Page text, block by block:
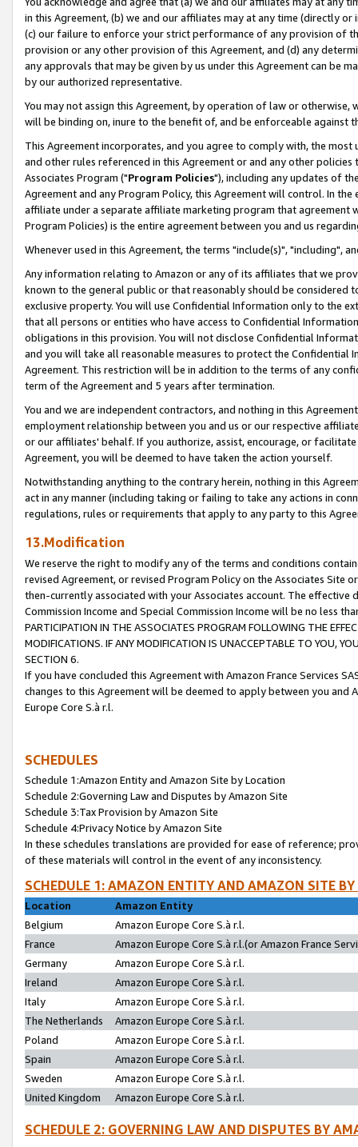
in this Agreement, (b) we and our affiliates may at any time (directly
(c) our failure to enforce your strict performance of any provision of
provision or any other provision of this Agreement, and (d) any
any approvals that may be given by us under this Agreement can be
by our authorized representative.
You may not assign this Agreement, by operation of law or
will be binding on, inure to the benefit of, and be enforceable against
This Agreement incorporates, and you agree to comply with, the
and other rules referenced in this Agreement or and any other
Associates Program ("Program Policies"), including any updates of
Agreement and any Program Policy, this Agreement will control. In
affiliate under a separate affiliate marketing program that agreement
Program Policies) is the entire agreement between you and us
Whenever used in this Agreement, the terms "include(s)", "including",
Any information relating to Amazon or any of its affiliates that we
known to the general public or that reasonably should be considered
exclusive property. You will use Confidential Information only to the
that all persons or entities who have access to Confidential
obligations in this provision. You will not disclose Confidential
and you will take all reasonable measures to protect the Confidential
Agreement. This restriction will be in addition to the terms of any
term of the Agreement and 5 years after termination.
You and we are independent contractors, and nothing in this
employment relationship between you and us or our respective
or our affiliates' behalf. If you authorize, assist, encourage, or
Agreement, you will be deemed to have taken the action yourself.
Notwithstanding anything to the contrary herein, nothing in this
act in any manner (including taking or failing to take any actions in
regulations, rules or requirements that apply to any party to this
13.Modification
We reserve the right to modify any of the terms and conditions
revised Agreement, or revised Program Policy on the Associates
then-currently associated with your Associates account. The
Commission Income and Special Commission Income will be no less
PARTICIPATION IN THE ASSOCIATES PROGRAM FOLLOWING THE
MODIFICATIONS. IF ANY MODIFICATION IS UNACCEPTABLE TO YOU,
SECTION 6.
If you have concluded this Agreement with Amazon France Services
changes to this Agreement will be deemed to apply between you and
Europe Core S.à r.l.
SCHEDULES
Schedule 1:Amazon Entity and Amazon Site by Location
Schedule 2:Governing Law and Disputes by Amazon Site
Schedule 3:Tax Provision by Amazon Site
Schedule 4:Privacy Notice by Amazon Site
In these schedules translations are provided for ease of reference;
of these materials will control in the event of any inconsistency.
SCHEDULE 1: AMAZON ENTITY AND AMAZON SITE
Location
Amazon Entity
Belgium
Amazon Europe Core S.à r.l.
France
Amazon Europe Core S.à r.l.(or Amazon France
Germany
Amazon Europe Core S.à r.l.
Ireland
Amazon Europe Core S.à r.l.
Italy
Amazon Europe Core S.à r.l.
The Netherlands
Amazon Europe Core S.à r.l.
Poland
Amazon Europe Core S.à r.l.
Spain
Amazon Europe Core S.à r.l.
Sweden
Amazon Europe Core S.à r.l.
United Kingdom
Amazon Europe Core S.à r.l.
SCHEDULE 2: GOVERNING LAW AND DISPUTES BY